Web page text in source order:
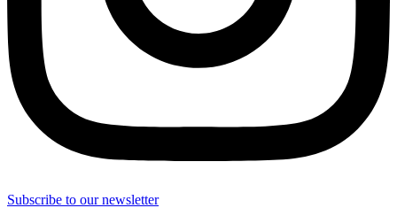
Subscribe to our newsletter